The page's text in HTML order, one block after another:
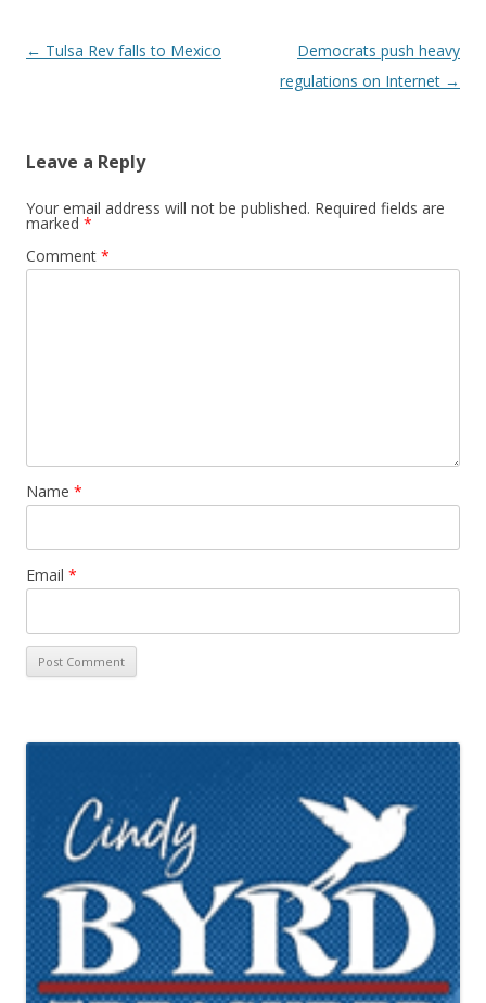
Post navigation
← Tulsa Rev falls to Mexico
Democrats push heavy
regulations on Internet →
Leave a Reply
Your email address will not be published. Required fields are
marked *
Comment *
Name *
Email *